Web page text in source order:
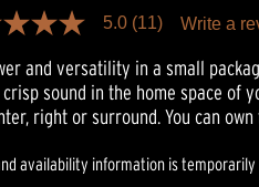
5.0 (11) Write a
and versatility in a small
sound in the home space of
right or surround. You can
availability information is temporarily